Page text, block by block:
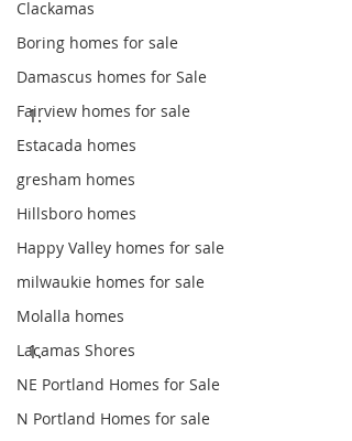
Clackamas
Boring homes for sale
Damascus homes for Sale
Fairview homes for sale
Estacada homes
gresham homes
Hillsboro homes
Happy Valley homes for sale
milwaukie homes for sale
Molalla homes
Lacamas Shores
NE Portland Homes for Sale
N Portland Homes for sale